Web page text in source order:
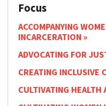
Focus
ACCOMPANYING
INCARCERATION
ADVOCATING FOR
CREATING INCLUSIVE
CULTIVATING HEALTH